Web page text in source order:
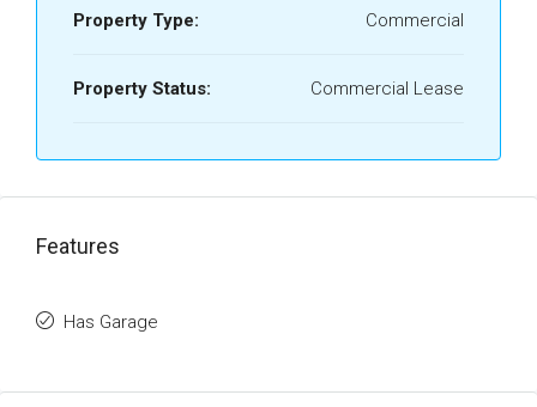
Property Type: Commercial
Property Status: Commercial Lease
Features
Has Garage